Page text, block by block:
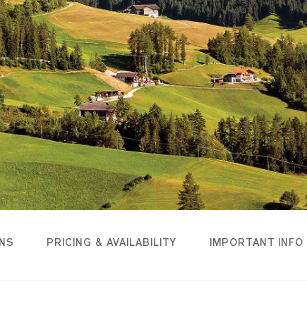
PRICING & AVAILABILITY IMPORTANT INFO